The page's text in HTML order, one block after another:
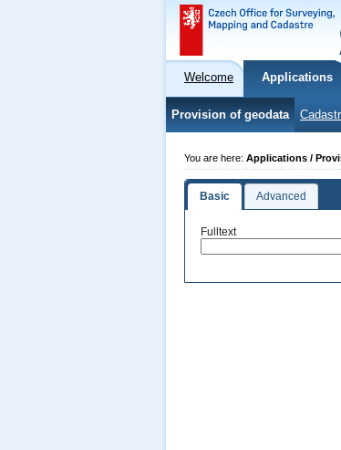
Welcome Applications
Provision of geodata
You are here: Applications /
Basic Advanced
Fulltext